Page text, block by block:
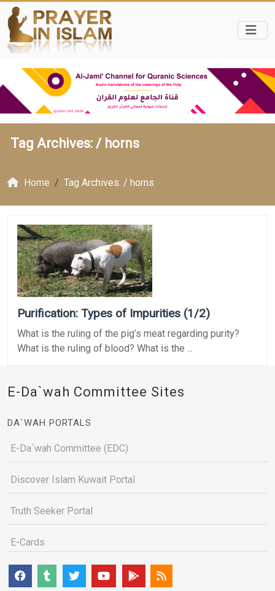
Tag Archives: / horns
Home Tag Archives: / horns
Purification: Types of Impurities (1/2)
What is the ruling of the pig’s meat regarding purity?
What is the ruling of blood? What is the ...
E-Da`wah Committee Sites
DA`WAH PORTALS
E-Da`wah Committee (EDC)
Discover Islam Kuwait Portal
Truth Seeker Portal
E-Cards